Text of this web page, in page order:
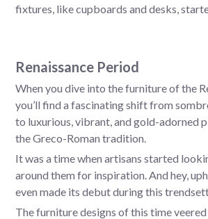
fixtures, like cupboards and desks,
Renaissance Period
When you dive into the furniture of the
you’ll find a fascinating shift from
to luxurious, vibrant, and gold-adorned
the Greco-Roman tradition.
It was a time when artisans started
around them for inspiration. And hey,
even made its debut during this
The furniture designs of this time